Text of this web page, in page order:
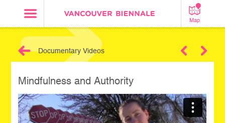
Map
Documentary Videos
Mindfulness and Authority